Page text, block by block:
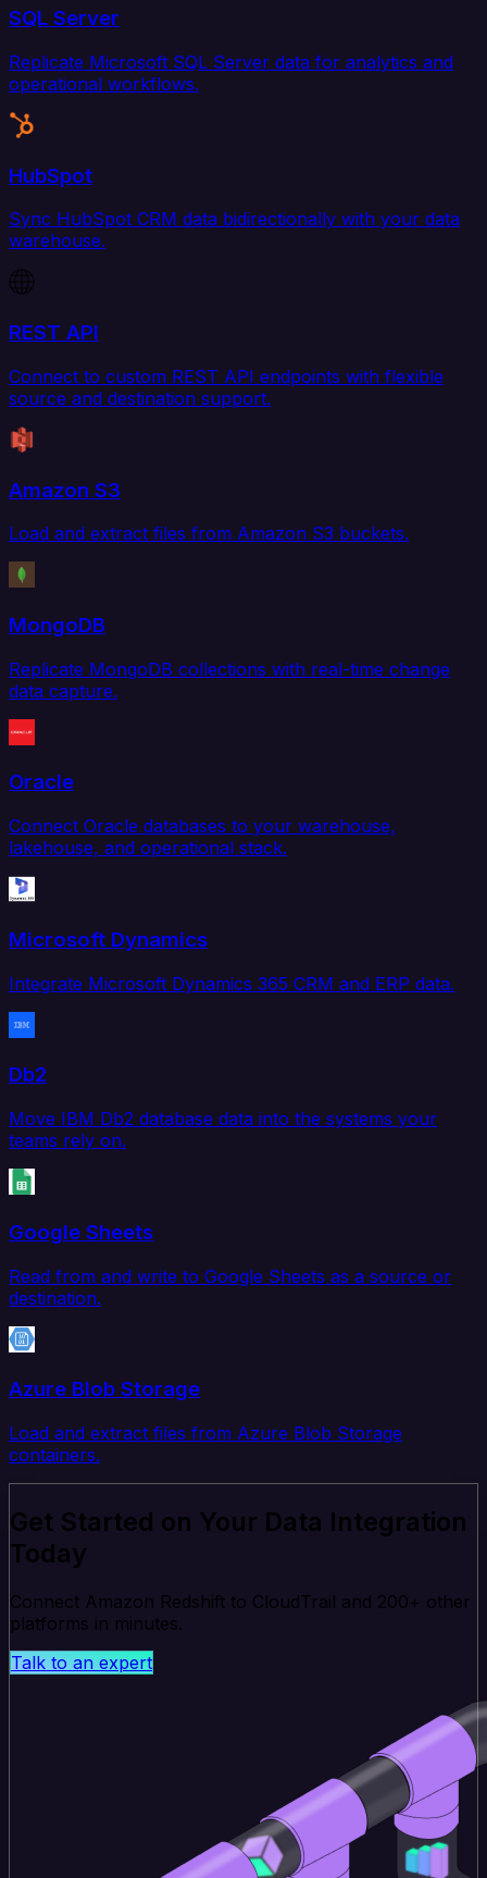
SQL Server
Replicate Microsoft SQL Server data for analytics and
operational workflows.
HubSpot
Sync HubSpot CRM data bidirectionally with your data
warehouse.
REST API
Connect to custom REST API endpoints with flexible
source and destination support.
Amazon S3
Load and extract files from Amazon S3 buckets.
MongoDB
Replicate MongoDB collections with real-time change
data capture.
Oracle
Connect Oracle databases to your warehouse,
lakehouse, and operational stack.
Microsoft Dynamics
Integrate Microsoft Dynamics 365 CRM and ERP data.
Db2
Move IBM Db2 database data into the systems your
teams rely on.
Google Sheets
Read from and write to Google Sheets as a source or
destination.
Azure Blob Storage
Load and extract files from Azure Blob Storage
containers.
Get Started on Your Data Integration
Today
Connect Amazon Redshift to CloudTrail and 200+ other
platforms in minutes.
Talk to an expert